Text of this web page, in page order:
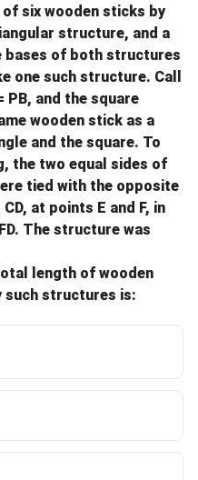
six wooden sticks by
structure, and a
of both structures
one such structure. Call
PB, and the square
wooden stick as a
and the square. To
the two equal sides of
tied with the opposite
at points E and F, in
The structure was
length of wooden
structures is: